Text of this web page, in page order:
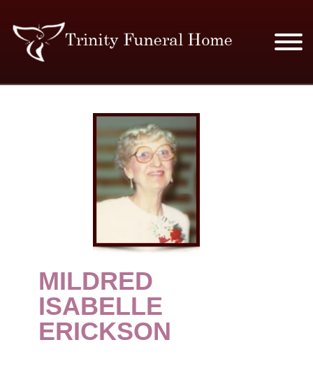
MERCHANDISE
PLAN AHEAD
RESOURCES
EVENTS
OBITUARIES
CONTACT
MILDRED
ISABELLE
ERICKSON